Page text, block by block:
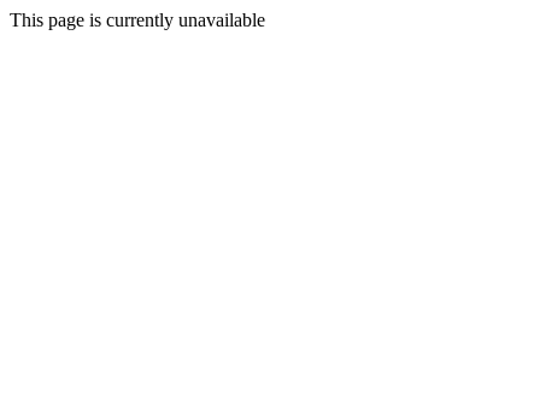
This page is currently unavailable